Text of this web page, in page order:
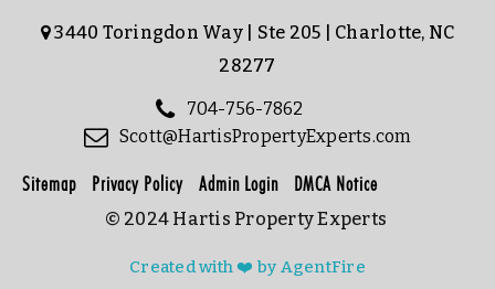
3440 Toringdon Way | Ste 205 | Charlotte, NC
28277
704-756-7862
Scott@HartisPropertyExperts.com
Sitemap Privacy Policy Admin Login DMCA Notice
Created with ❤️ by AgentFire
© 2024 Hartis Property Experts